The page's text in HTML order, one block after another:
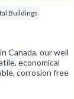
Buildings
Canada, our well
economical
corrosion free